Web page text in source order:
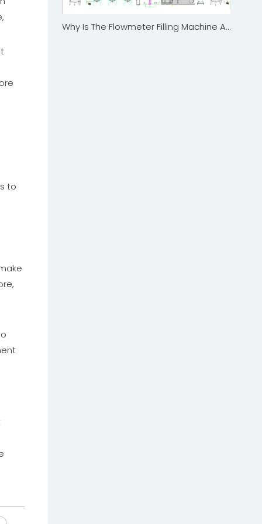
to
Why Is The Flowmeter Filling Machine A Game-Changer for Precision in The Food And Beverage Industry?